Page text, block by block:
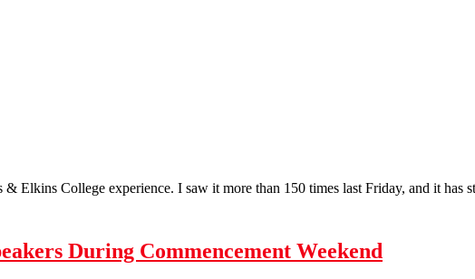
Elkins College experience. I saw it more than 150 times last Friday, and it has
During Commencement Weekend